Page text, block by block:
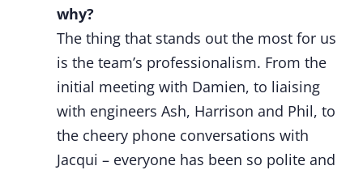
why?
The thing that stands out the most for us
is the team’s professionalism. From the
initial meeting with Damien, to liaising
with engineers Ash, Harrison and Phil, to
the cheery phone conversations with
Jacqui – everyone has been so polite and